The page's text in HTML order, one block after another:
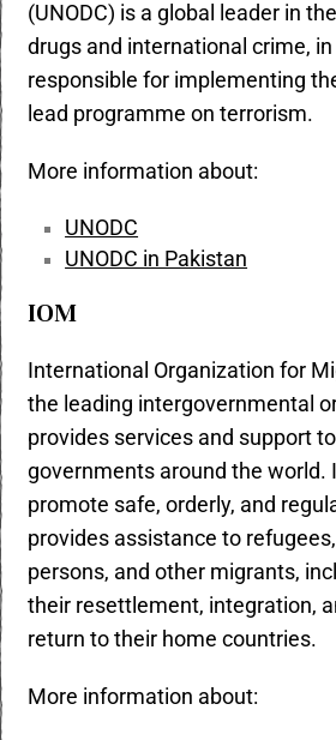
(UNODC) is a global leader in
drugs and international crime,
responsible for implementing
lead programme on terrorism.
More information about:
UNODC
UNODC in Pakistan
IOM
International Organization for
the leading intergovernmental
provides services and support
governments around the world.
promote safe, orderly, and
provides assistance to
persons, and other migrants,
their resettlement, integration,
return to their home countries.
More information about: